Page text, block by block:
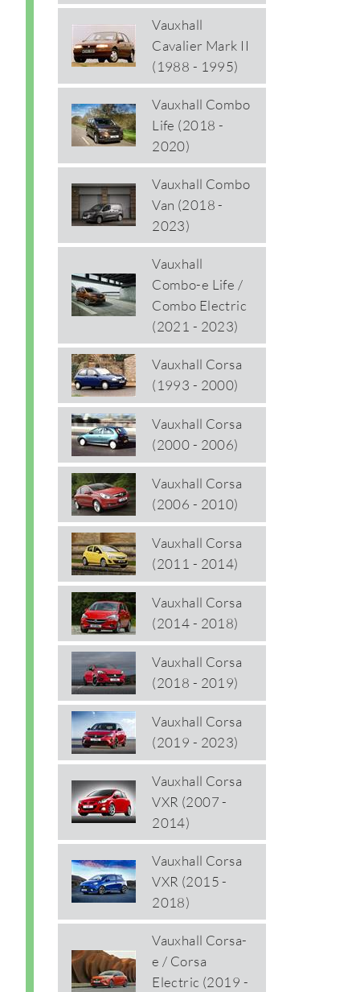
Vauxhall
Cavalier Mark II
(1988 - 1995)
Vauxhall Combo
Life (2018 -
2020)
Vauxhall Combo
Van (2018 -
2023)
Vauxhall
Combo-e Life /
Combo Electric
(2021 - 2023)
Vauxhall Corsa
(1993 - 2000)
Vauxhall Corsa
(2000 - 2006)
Vauxhall Corsa
(2006 - 2010)
Vauxhall Corsa
(2011 - 2014)
Vauxhall Corsa
(2014 - 2018)
Vauxhall Corsa
(2018 - 2019)
Vauxhall Corsa
(2019 - 2023)
Vauxhall Corsa
VXR (2007 -
2014)
Vauxhall Corsa
VXR (2015 -
2018)
Vauxhall Corsa-
e / Corsa
Electric (2019 -